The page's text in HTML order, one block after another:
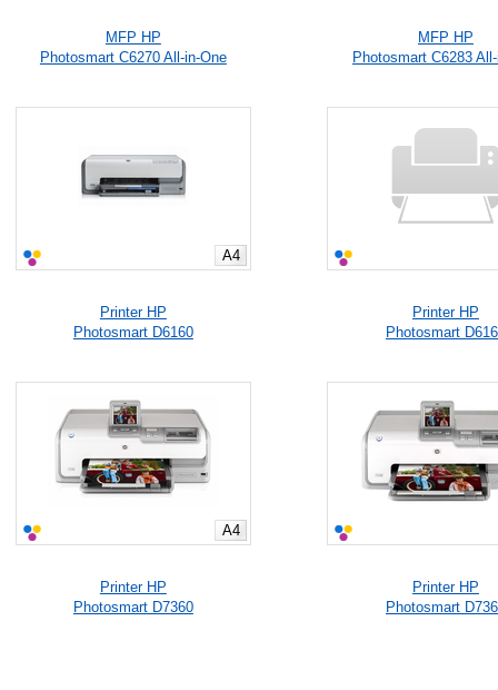
MFP HP
Photosmart C6270 All-in-One
MFP HP
Photosmart C6283
A4
Printer HP
Photosmart D6160
Printer HP
Photosmart
A4
Printer HP
Photosmart D7360
Printer HP
Photosmart